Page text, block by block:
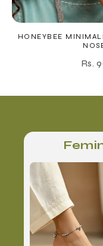
HONEYBEE
Rs.